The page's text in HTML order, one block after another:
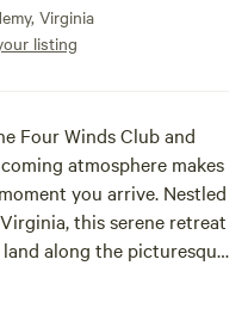
Virginia
listing
Four Winds Club and
atmosphere makes
you arrive. Nestled
this serene retreat
along the picturesque